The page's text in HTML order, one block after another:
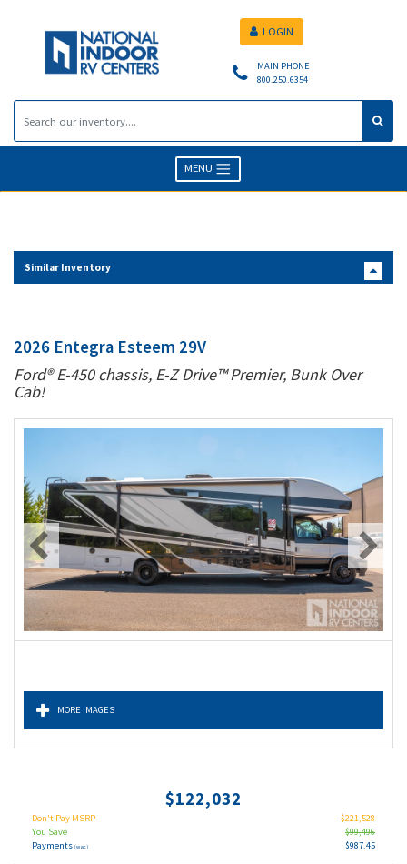
MAIN PHONE
800.250.6354
LOGIN
MENU
Similar Inventory
2026 Entegra Esteem 29V
Ford® E-450 chassis, E-Z Drive™ Premier, Bunk Over
Cab!
MORE IMAGES
$122,032
Don't Pay MSRP
$221,528
You Save
$99,496
Payments (wac) $987.45